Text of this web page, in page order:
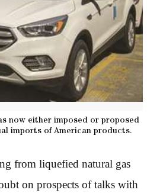
now either imposed or proposed
imports of American products.
from liquefied natural gas
on prospects of talks with